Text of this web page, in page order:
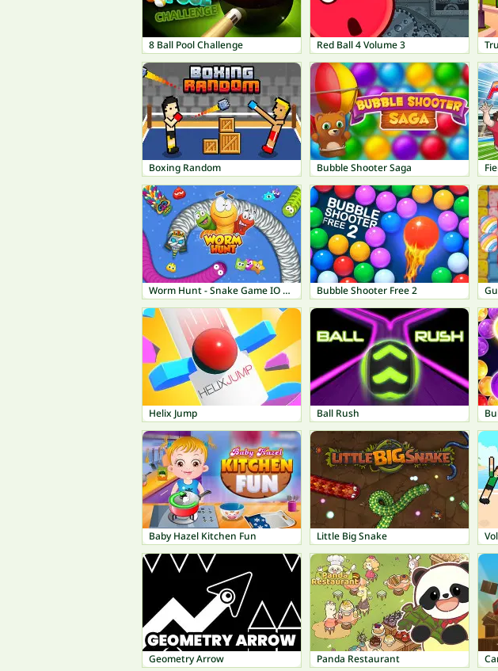
8 Ball Pool Challenge Red Ball 4 Volume 3
Boxing Random Bubble Shooter Saga
Worm Hunt - Snake Game IO Zone Bubble Shooter Free 2
Helix Jump Ball Rush
Baby Hazel Kitchen Fun Little Big Snake
Geometry Arrow Panda Restaurant